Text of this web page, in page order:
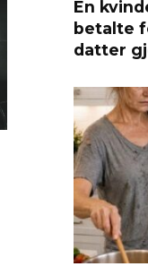
En
betalte
datter